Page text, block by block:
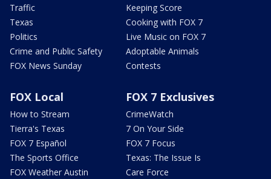
Traffic
Texas
Politics
Crime and Public Safety
FOX News Sunday
Keeping Score
Cooking with FOX 7
Live Music on FOX 7
Adoptable Animals
Contests
FOX Local
How to Stream
Tierra's Texas
FOX 7 Español
The Sports Office
FOX Weather Austin
FOX 7 Exclusives
CrimeWatch
7 On Your Side
FOX 7 Focus
Texas: The Issue Is
Care Force